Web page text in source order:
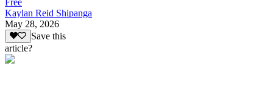
Free
Kaylan Reid Shipanga
May 28, 2026
Save this
article?